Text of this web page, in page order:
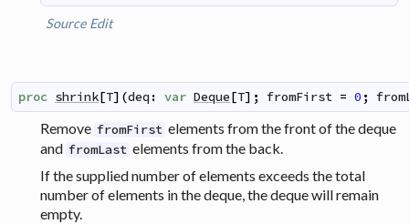
Source Edit
proc shrink[T] (deq : var Deque[T] ; fromFirst = 0 ;
Remove fromFirst elements from the front of the deque
and fromLast elements from the back.
If the supplied number of elements exceeds the total
number of elements in the deque, the deque will remain
empty.